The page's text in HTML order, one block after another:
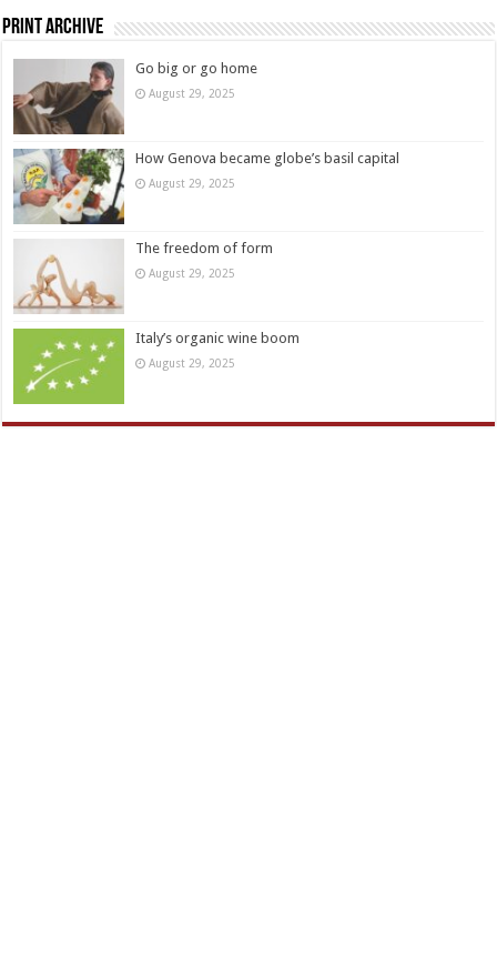
Print Archive
Go big or go home
August 29, 2025
How Genova became globe’s basil capital
August 29, 2025
The freedom of form
August 29, 2025
Italy’s organic wine boom
August 29, 2025